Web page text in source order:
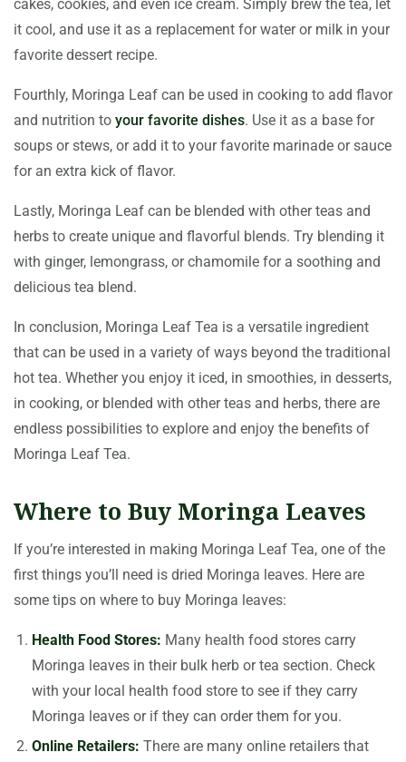
cakes, cookies, and even ice cream. Simply brew the tea, let
it cool, and use it as a replacement for water or milk in your
favorite dessert recipe.
Fourthly, Moringa Leaf can be used in cooking to add flavor
and nutrition to your favorite dishes. Use it as a base for
soups or stews, or add it to your favorite marinade or sauce
for an extra kick of flavor.
Lastly, Moringa Leaf can be blended with other teas and
herbs to create unique and flavorful blends. Try blending it
with ginger, lemongrass, or chamomile for a soothing and
delicious tea blend.
In conclusion, Moringa Leaf Tea is a versatile ingredient
that can be used in a variety of ways beyond the traditional
hot tea. Whether you enjoy it iced, in smoothies, in desserts,
in cooking, or blended with other teas and herbs, there are
endless possibilities to explore and enjoy the benefits of
Moringa Leaf Tea.
Where to Buy Moringa Leaves
If you’re interested in making Moringa Leaf Tea, one of the
first things you’ll need is dried Moringa leaves. Here are
some tips on where to buy Moringa leaves:
Health Food Stores: Many health food stores carry
Moringa leaves in their bulk herb or tea section. Check
with your local health food store to see if they carry
Moringa leaves or if they can order them for you.
Online Retailers: There are many online retailers that